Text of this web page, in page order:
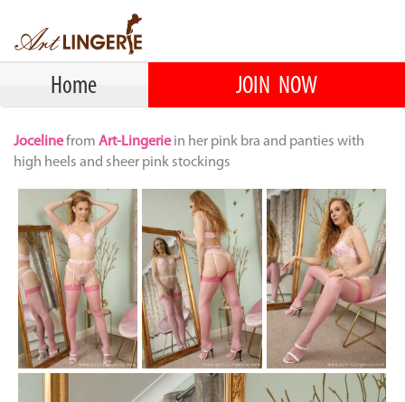
Home JOIN NOW
Jocelinefrom Art-Lingeriein her pink bra and panties with
high heels and sheer pink stockings